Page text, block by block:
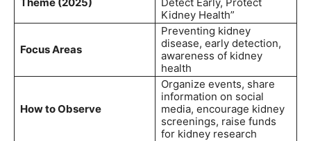
Kidney Health”
Focus Areas
Preventing kidney
disease, early detection,
awareness of kidney
health
How to Observe
Organize events, share
information on social
media, encourage kidney
screenings, raise funds
for kidney research